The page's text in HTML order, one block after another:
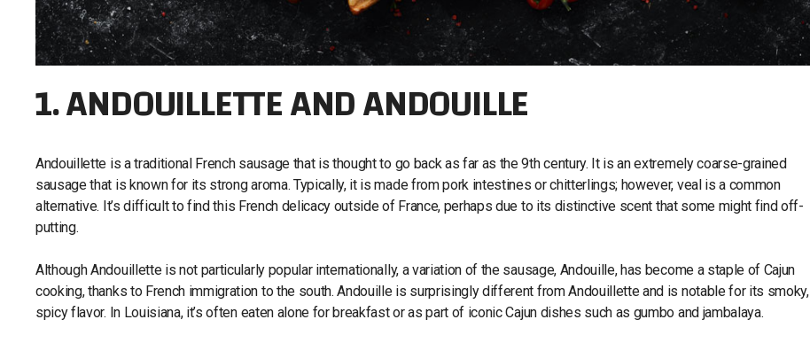
1. ANDOUILLETTE AND ANDOUILLE
Andouillette is a traditional French sausage that is thought to go back as far as the 9th century. It is an extremely coarse-grained
sausage that is known for its strong aroma. Typically, it is made from pork intestines or chitterlings; however, veal is a common
alternative. It’s difficult to find this French delicacy outside of France, perhaps due to its distinctive scent that some might find off-
putting.
Although Andouillette is not particularly popular internationally, a variation of the sausage, Andouille, has become a staple of Cajun
cooking, thanks to French immigration to the south. Andouille is surprisingly different from Andouillette and is notable for its smoky,
spicy flavor. In Louisiana, it’s often eaten alone for breakfast or as part of iconic Cajun dishes such as gumbo and jambalaya.